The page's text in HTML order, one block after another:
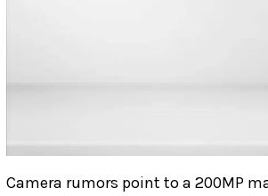
Camera rumors point to a 200MP